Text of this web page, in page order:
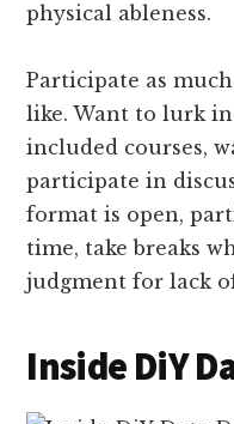
physical ableness.
Participate as
like. Want to lurk
included courses,
participate in
format is open,
time, take breaks
judgment for lack
Inside DiY